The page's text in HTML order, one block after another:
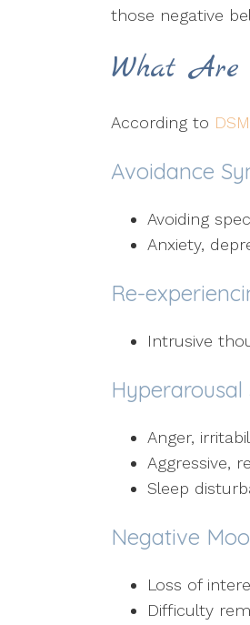
those negative
What Are
According to
Avoidance
Avoiding
Anxiety,
Re-
Intrusive
Anger,
Aggressive,
Sleep
Negative
Loss of
Difficulty